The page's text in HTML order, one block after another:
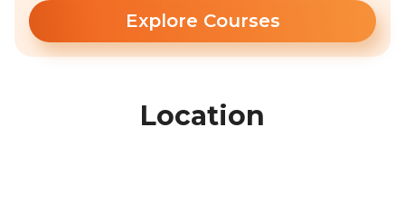
Explore Courses
Location